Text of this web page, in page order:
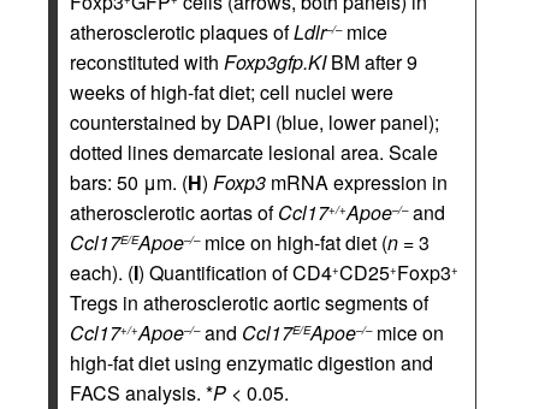
atherosclerotic plaques ofLdlr–/–mice
reconstituted with Foxp3gfp.KIBM after 9
weeks of high-fat diet; cell nuclei were
counterstained by DAPI (blue, lower panel);
dotted lines demarcate lesional area. Scale
bars: 50 μm. (H) Foxp3 mRNA expression in
atherosclerotic aortas ofCcl17+/+Apoe–/–and
Ccl17E/EApoe–/–mice on high-fat diet (n = 3
each). (I) Quantification of CD4+CD25+Foxp3+
Tregs in atherosclerotic aortic segments of
Ccl17+/+Apoe–/–and Ccl17E/EApoe–/–mice on
high-fat diet using enzymatic digestion and
FACS analysis. *P < 0.05.